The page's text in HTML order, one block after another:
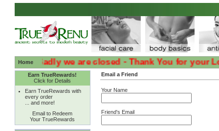
Home
:( :( Sadly we are closed - Thank You for your
Earn TrueRewards!
Click for Details
Earn TrueRewards with
every order
... and more!
Email to Redeem
Your TrueRewards
Email a Friend
Your Name
Friend's Email